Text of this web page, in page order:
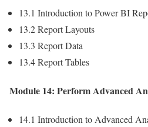
13.1 Introduction to Power BI
13.2 Report Layouts
13.3 Report Data
13.4 Report Tables
Module 14: Perform Advanced
14.1 Introduction to Advanced